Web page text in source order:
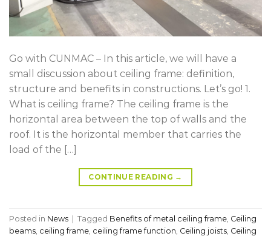
Go with CUNMAC – In this article, we will have a
small discussion about ceiling frame: definition,
structure and benefits in constructions. Let’s go! 1.
What is ceiling frame? The ceiling frame is the
horizontal area between the top of walls and the
roof. It is the horizontal member that carries the
load of the […]
CONTINUE READING →
Posted in News Tagged Benefits of metal ceiling frame Ceiling
beams ceiling frame ceiling frame function Ceiling joists Ceiling